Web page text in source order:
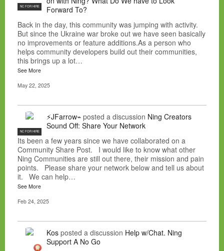
NC FOR HIRE
Forward To?
Back in the day, this community was jumping with activity.
But since the Ukraine war broke out we have seen basically
no improvements or feature additions.As a person who
helps community developers build out their communities,
this brings up a lot…
See More
May 22, 2025
NC FOR HIRE
⚡JFarrow⌁ posted a discussion Ning Creators
Sound Off: Share Your Network
Its been a few years since we have collaborated on a
Community Share Post. I would like to know what other
Ning Communities are still out there, their mission and pain
points. Please share your network below and tell us about
it. We can help…
See More
Feb 24, 2025
Kos posted a discussion Help w/Chat. Ning
Support A No Go